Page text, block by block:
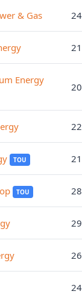
& Gas
Energy
TOU
TOU